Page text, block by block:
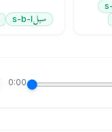
سبلs-b-l
0:00